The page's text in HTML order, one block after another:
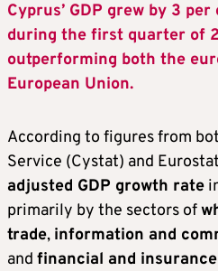
Cyprus’ GDP grew by 3
during the first quarter of
outperforming both the
European Union.
According to figures from
Service (Cystat) and
adjusted GDP growth rate
primarily by the sectors of
trade, information and
and financial and